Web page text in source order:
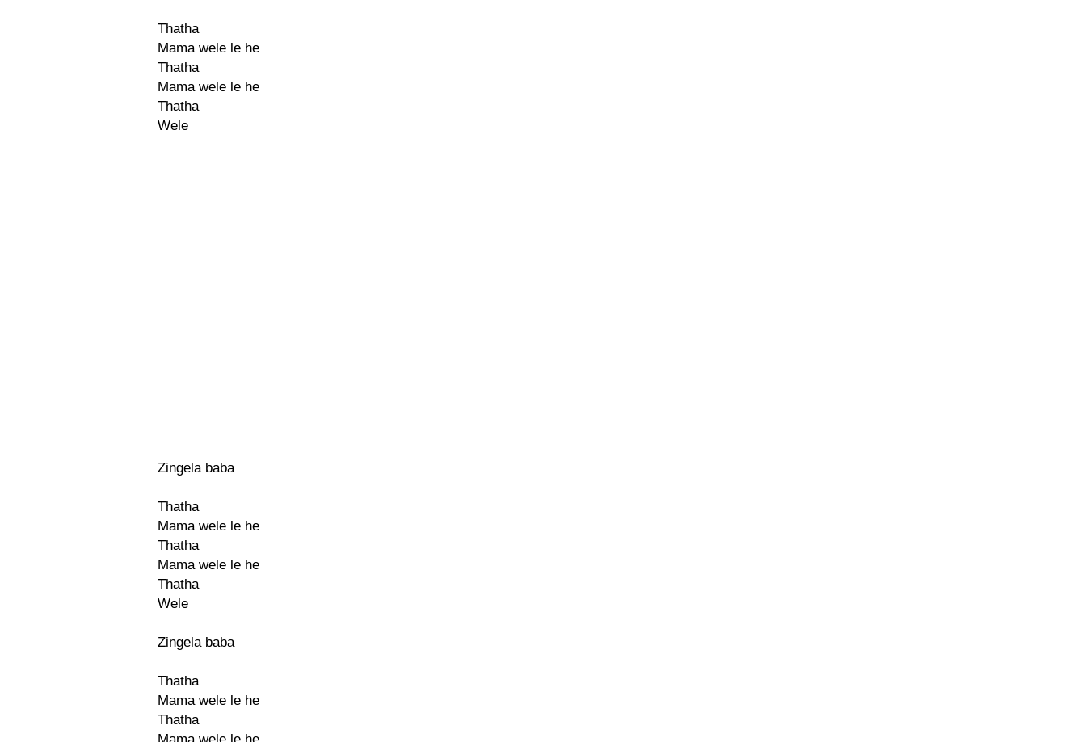
Thatha
Mama wele le he
Thatha
Mama wele le he
Thatha
Wele
Zingela baba
Thatha
Mama wele le he
Thatha
Mama wele le he
Thatha
Wele
Zingela baba
Thatha
Mama wele le he
Thatha